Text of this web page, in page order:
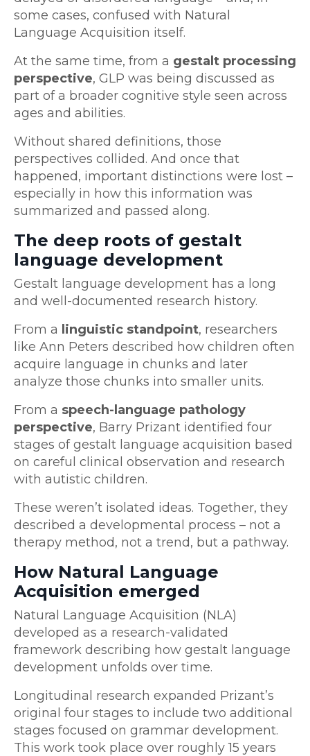
some cases, confused with Natural
Language Acquisition itself.
At the same time, from a gestalt processing
perspective, GLP was being discussed as
part of a broader cognitive style seen across
ages and abilities.
Without shared definitions, those
perspectives collided. And once that
happened, important distinctions were lost –
especially in how this information was
summarized and passed along.
The deep roots of gestalt
language development
Gestalt language development has a long
and well-documented research history.
From a linguistic standpoint, researchers
like Ann Peters described how children often
acquire language in chunks and later
analyze those chunks into smaller units.
From a speech-language pathology
perspective, Barry Prizant identified four
stages of gestalt language acquisition based
on careful clinical observation and research
with autistic children.
These weren’t isolated ideas. Together, they
described a developmental process – not a
therapy method, not a trend, but a pathway.
How Natural Language
Acquisition emerged
Natural Language Acquisition (NLA)
developed as a research-validated
framework describing how gestalt language
development unfolds over time.
Longitudinal research expanded Prizant’s
original four stages to include two additional
stages focused on grammar development.
This work took place over roughly 15 years